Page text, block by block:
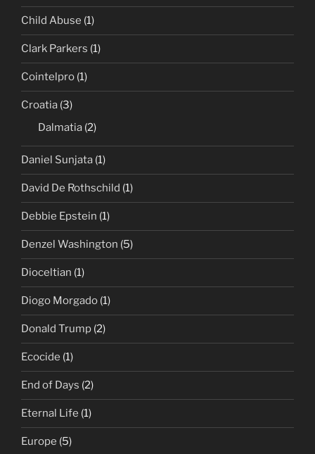
Child Abuse (1)
Clark Parkers (1)
Cointelpro (1)
Croatia (3)
Dalmatia (2)
Daniel Sunjata (1)
David De Rothschild (1)
Debbie Epstein (1)
Denzel Washington (5)
Dioceltian (1)
Diogo Morgado (1)
Donald Trump (2)
Ecocide (1)
End of Days (2)
Eternal Life (1)
Europe (5)